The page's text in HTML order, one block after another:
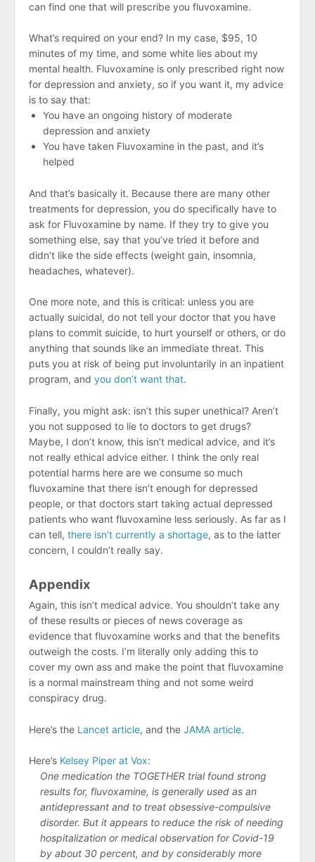
can find one that will prescribe you fluvoxamine.
What’s required on your end? In my case, $95, 10
minutes of my time, and some white lies about my
mental health. Fluvoxamine is only prescribed right now
for depression and anxiety, so if you want it, my advice
is to say that:
You have an ongoing history of moderate
depression and anxiety
You have taken Fluvoxamine in the past, and it’s
helped
And that’s basically it. Because there are many other
treatments for depression, you do specifically have to
ask for Fluvoxamine by name. If they try to give you
something else, say that you’ve tried it before and
didn’t like the side effects (weight gain, insomnia,
headaches, whatever).
One more note, and this is critical: unless you are
actually suicidal, do not tell your doctor that you have
plans to commit suicide, to hurt yourself or others, or do
anything that sounds like an immediate threat. This
puts you at risk of being put involuntarily in an inpatient
program, and you don’t want that.
Finally, you might ask: isn’t this super unethical? Aren’t
you not supposed to lie to doctors to get drugs?
Maybe, I don’t know, this isn’t medical advice, and it’s
not really ethical advice either. I think the only real
potential harms here are we consume so much
fluvoxamine that there isn’t enough for depressed
people, or that doctors start taking actual depressed
patients who want fluvoxamine less seriously. As far as I
can tell, there isn’t currently a shortage, as to the latter
concern, I couldn’t really say.
Appendix
Again, this isn’t medical advice. You shouldn’t take any
of these results or pieces of news coverage as
evidence that fluvoxamine works and that the benefits
outweigh the costs. I’m literally only adding this to
cover my own ass and make the point that fluvoxamine
is a normal mainstream thing and not some weird
conspiracy drug.
Here’s the Lancet article, and the JAMA article.
Here’s Kelsey Piper at Vox:
One medication the TOGETHER trial found strong
results for, fluvoxamine, is generally used as an
antidepressant and to treat obsessive-compulsive
disorder. But it appears to reduce the risk of needing
hospitalization or medical observation for Covid-19
by about 30 percent, and by considerably more